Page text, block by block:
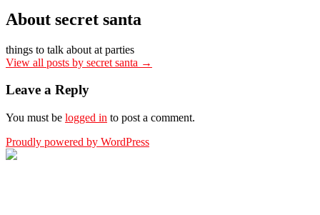
About secret santa
things to talk about at parties
View all posts by secret santa →
Leave a Reply
You must be logged in to post a comment.
Proudly powered by WordPress